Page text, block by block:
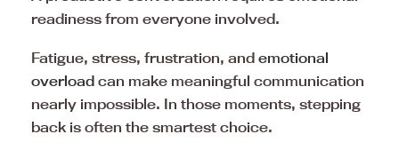
readiness from everyone involved.
Fatigue, stress, frustration, and emotional
overload can make meaningful communication
nearly impossible. In those moments, stepping
back is often the smartest choice.